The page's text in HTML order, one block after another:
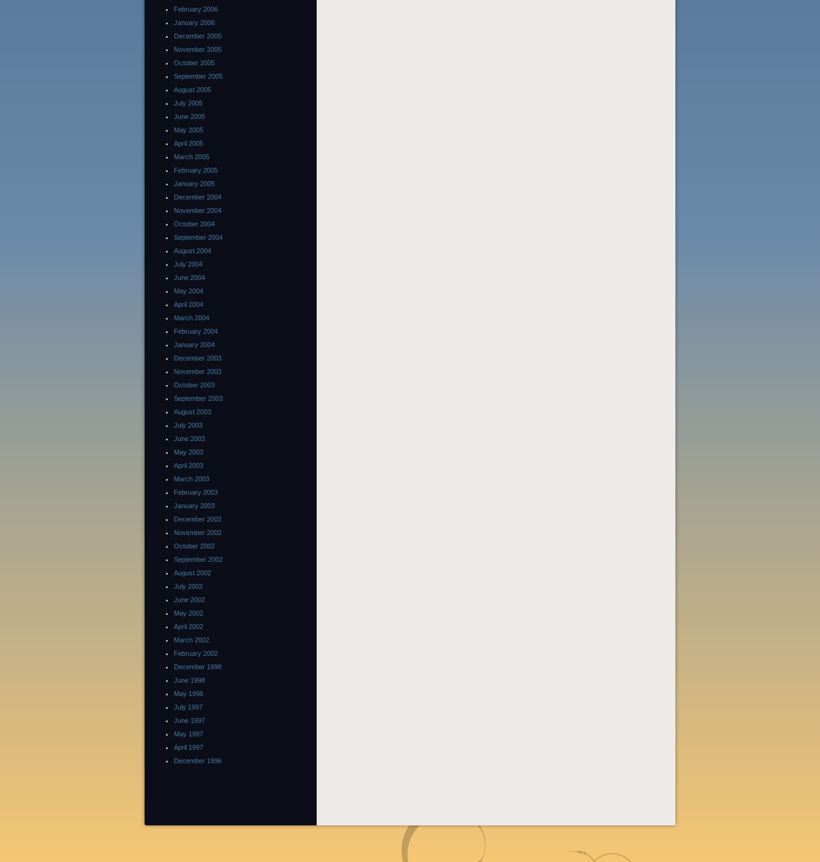
February 2006
January 2006
December 2005
November 2005
October 2005
September 2005
August 2005
July 2005
June 2005
May 2005
April 2005
March 2005
February 2005
January 2005
December 2004
November 2004
October 2004
September 2004
August 2004
July 2004
June 2004
May 2004
April 2004
March 2004
February 2004
January 2004
December 2003
November 2003
October 2003
September 2003
August 2003
July 2003
June 2003
May 2003
April 2003
March 2003
February 2003
January 2003
December 2002
November 2002
October 2002
September 2002
August 2002
July 2002
June 2002
May 2002
April 2002
March 2002
February 2002
December 1998
June 1998
May 1998
July 1997
June 1997
May 1997
April 1997
December 1996